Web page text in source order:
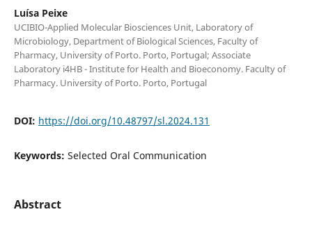
Luísa Peixe
UCIBIO-Applied Molecular Biosciences Unit, Laboratory of
Microbiology, Department of Biological Sciences, Faculty of
Pharmacy, University of Porto. Porto, Portugal; Associate
Laboratory i4HB - Institute for Health and Bioeconomy. Faculty of
Pharmacy. University of Porto. Porto, Portugal
DOI: https://doi.org/10.48797/sl.2024.131
Keywords: Selected Oral Communication
Abstract